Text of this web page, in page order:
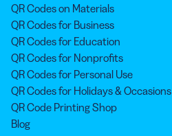
QR Codes on Materials
QR Codes for Business
QR Codes for Education
QR Codes for Nonprofits
QR Codes for Personal Use
QR Codes for Holidays & Occasions
QR Code Printing Shop
Blog